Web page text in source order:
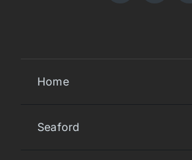
Home
Seaford